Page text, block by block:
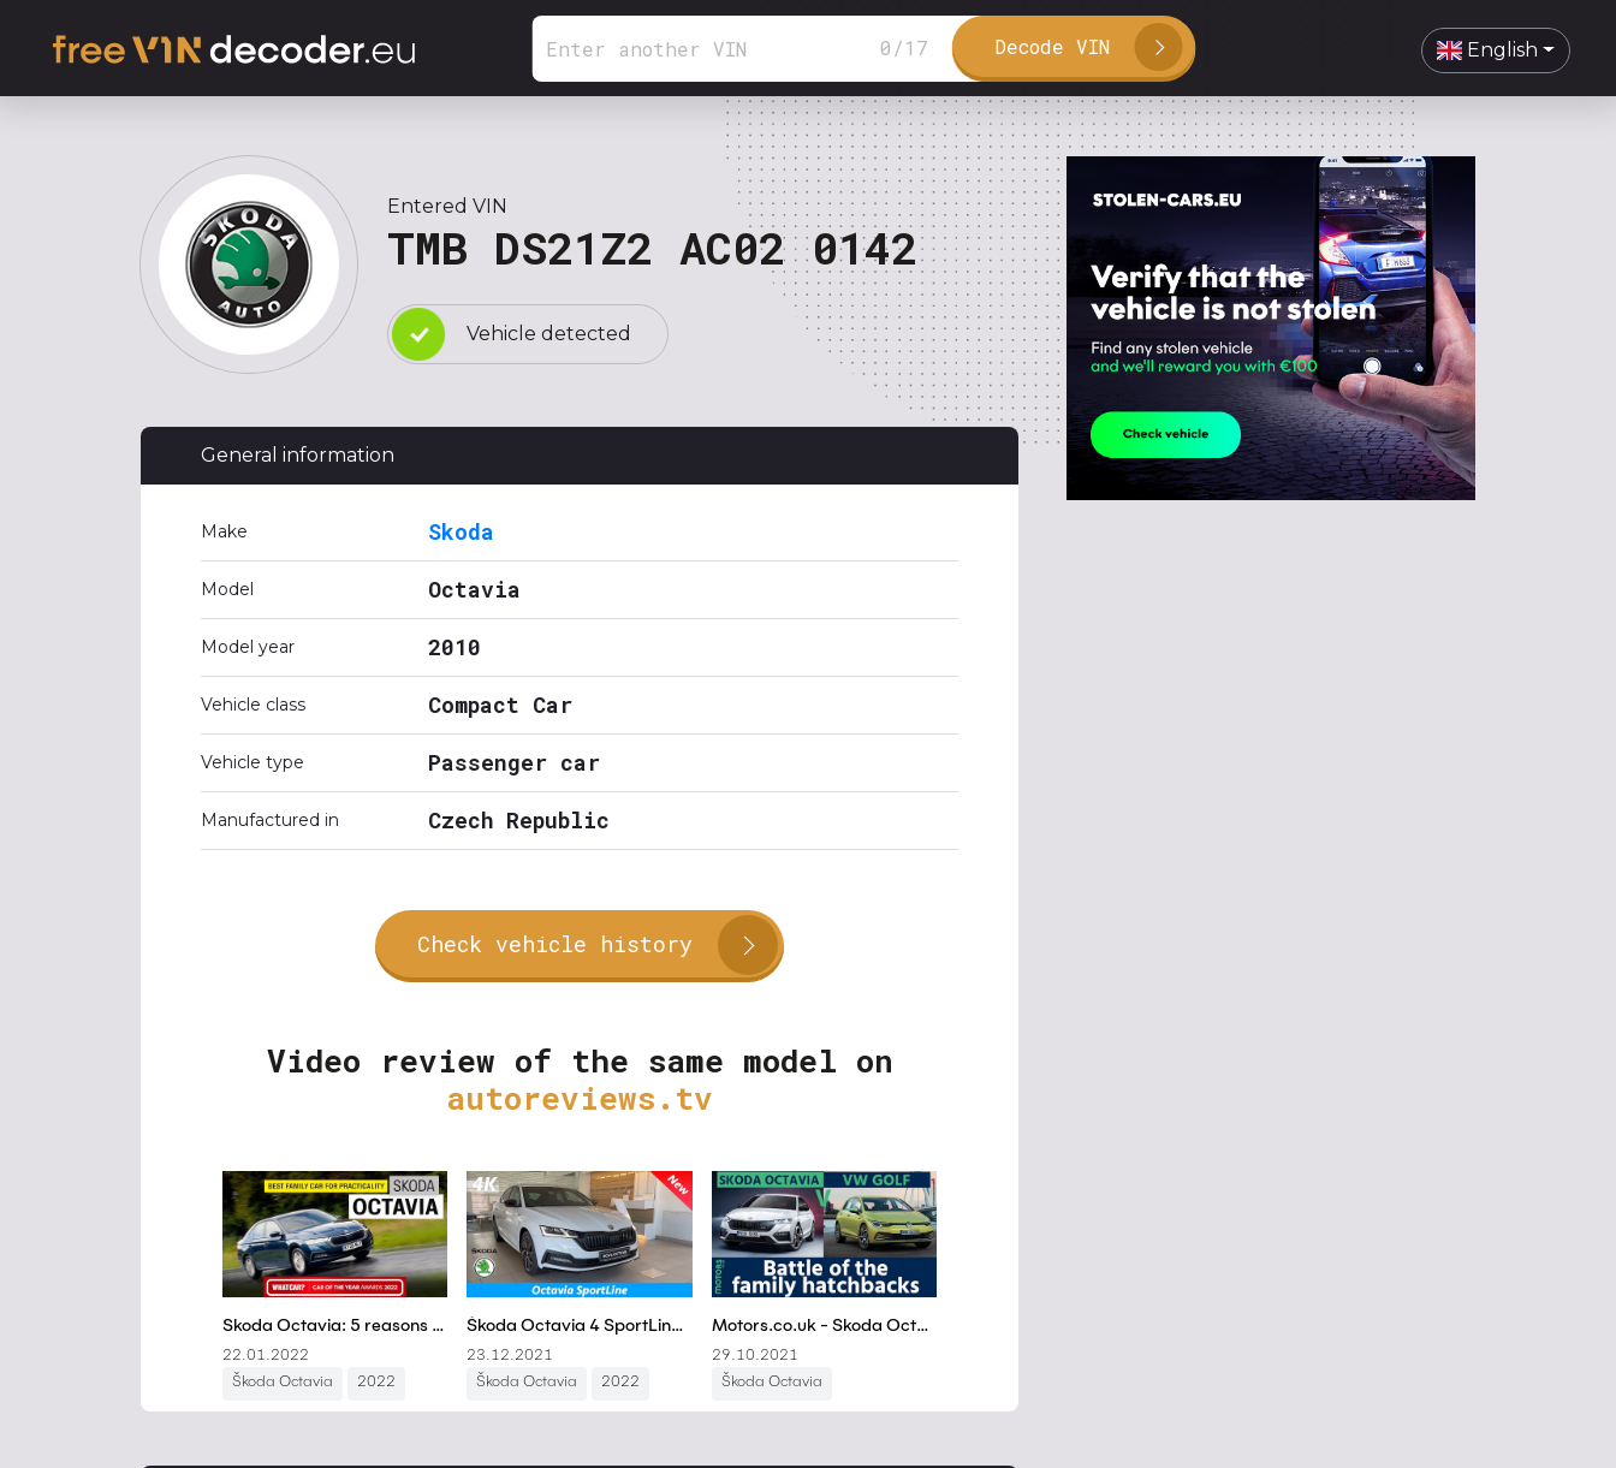
0 /17 Decode VIN English
Entered VIN
TMB DS21Z2 AC02 0142
Vehicle detected
General information
Make Skoda
Model Octavia
Model year 2010
Vehicle class Compact Car
Vehicle type Passenger car
Manufactured in Czech Republic
Check vehicle history
Video review of the same model on
autoreviews.tv